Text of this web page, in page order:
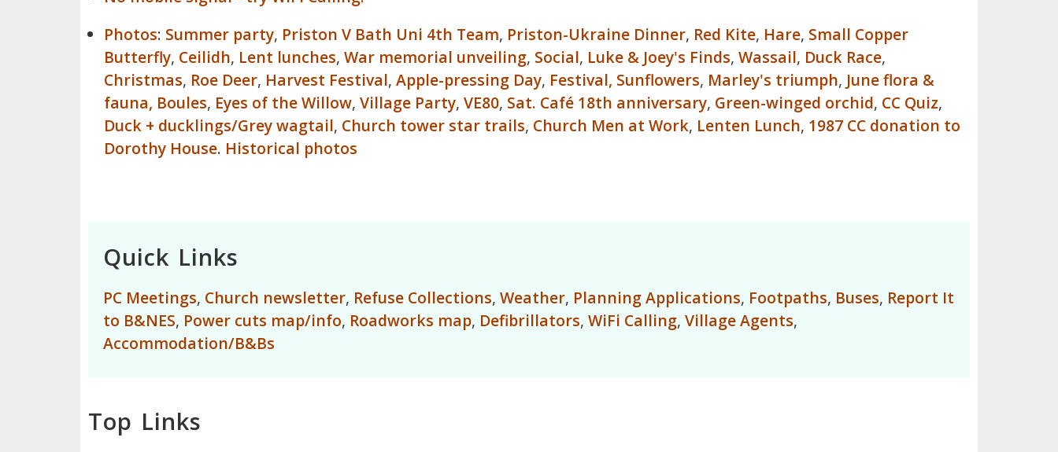
Photos: Summer party, Priston V Bath Uni 4th Team, Priston-Ukraine Dinner, Red Kite, Hare, Small Copper
Butterfly, Ceilidh, Lent lunches, War memorial unveiling, Social, Luke & Joey's Finds, Wassail, Duck Race,
Christmas, Roe Deer, Harvest Festival, Apple-pressing Day, Festival, Sunflowers, Marley's triumph, June flora &
fauna, Boules, Eyes of the Willow, Village Party, VE80, Sat. Café 18th anniversary, Green-winged orchid, CC Quiz,
Duck + ducklings/Grey wagtail, Church tower star trails, Church Men at Work, Lenten Lunch, 1987 CC donation to
Dorothy House. Historical photos
Quick Links
PC Meetings, Church newsletter, Refuse Collections,Weather, Planning Applications, Footpaths, Buses, Report It
to B&NES, Power cuts map/info, Roadworks map, Defibrillators,WiFi Calling,Village Agents,
Accommodation/B&Bs
Top Links